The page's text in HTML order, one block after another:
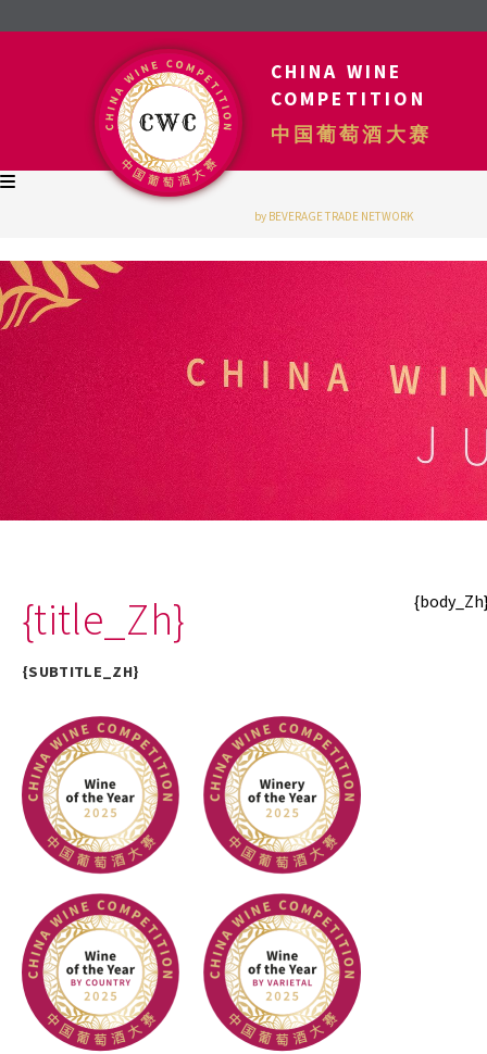
CHINA WINE
COMPETITION
中国葡萄酒大赛
by BEVERAGE TRADE NETWORK
{title_Zh}
{SUBTITLE_ZH}